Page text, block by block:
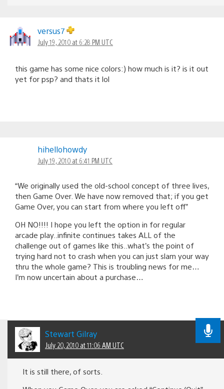
versus7
July 19, 2010 at 6:28 PM UTC
this game has some nice colors:) how much is it? is it out
yet for psp? and thats it lol
hihellohowdy
July 19, 2010 at 6:41 PM UTC
“We originally used the old-school concept of three lives,
then Game Over. We have now removed that; if you get
Game Over, you can start from where you left off”
OH NO!!!! I hope you left the option in for regular
arcade play..infinite continues takes ALL of the
challenge out of games like this..what’s the point of
trying hard not to crash when you can just slam your way
thru the whole game? This is troubling news for me…
I’m now uncertain about a purchase…
Stewart Gilray
July 20, 2010 at 11:06 AM UTC
It is still there, of sorts.